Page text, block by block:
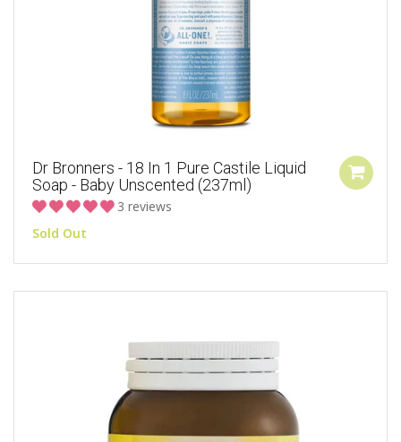
Dr Bronners - 18 In 1 Pure Castile Liquid
Soap - Baby Unscented (237ml)
3 reviews
Sold Out